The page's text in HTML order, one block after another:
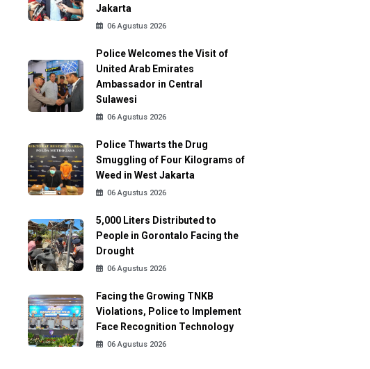
Jakarta
06 Agustus 2026
Police Welcomes the Visit of
United Arab Emirates
Ambassador in Central
Sulawesi
06 Agustus 2026
Police Thwarts the Drug
Smuggling of Four Kilograms of
Weed in West Jakarta
06 Agustus 2026
5,000 Liters Distributed to
People in Gorontalo Facing the
Drought
06 Agustus 2026
Facing the Growing TNKB
Violations, Police to Implement
Face Recognition Technology
06 Agustus 2026